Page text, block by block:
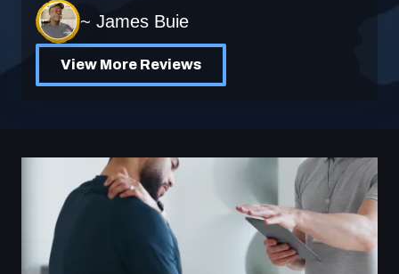
~ James Buie
View More Reviews